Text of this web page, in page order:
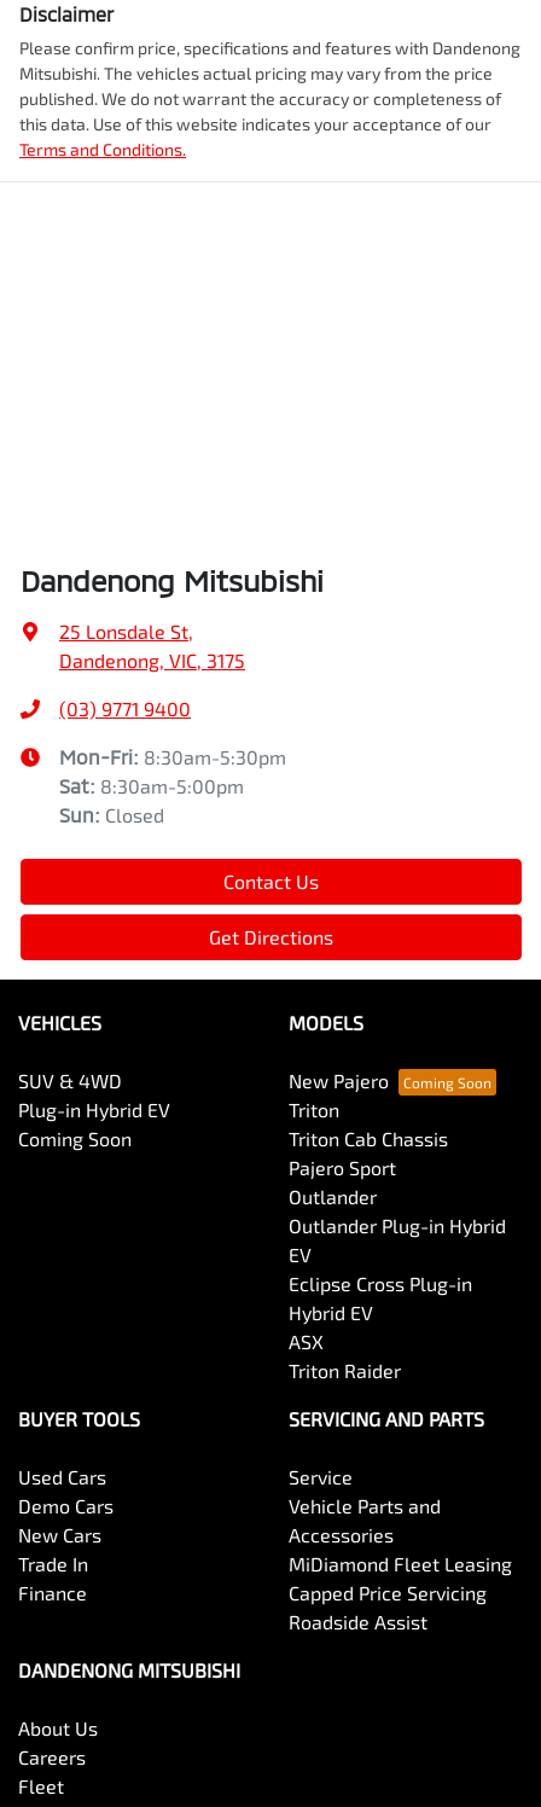
Disclaimer
Please confirm price, specifications and features with Dandenong
Mitsubishi. The vehicles actual pricing may vary from the price
published. We do not warrant the accuracy or completeness of
this data. Use of this website indicates your acceptance of our
Terms and Conditions.
Dandenong Mitsubishi
25 Lonsdale St
Dandenong, VIC, 3175
(03) 9771 9400
Mon-Fri: 8:30am-5:30pm
Sat: 8:30am-5:00pm
Sun: Closed
Contact Us
Get Directions
VEHICLES
SUV & 4WD
Plug-in Hybrid EV
Coming Soon
MODELS
New Pajero
Triton
Triton Cab Chassis
Pajero Sport
Outlander
Outlander Plug-in Hybrid
EV
Eclipse Cross Plug-in
Hybrid EV
ASX
Triton Raider
BUYER TOOLS
Used Cars
Demo Cars
New Cars
Trade In
Finance
SERVICING AND PARTS
Service
Vehicle Parts and
Accessories
MiDiamond Fleet Leasing
Capped Price Servicing
Roadside Assist
DANDENONG MITSUBISHI
About Us
Careers
Fleet